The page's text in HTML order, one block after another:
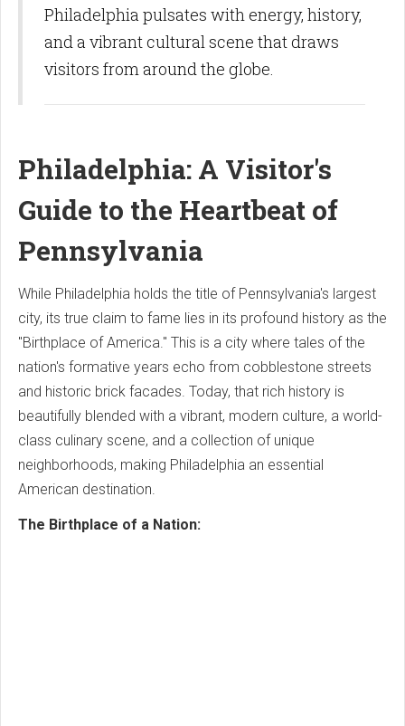
Philadelphia pulsates with energy, history,
and a vibrant cultural scene that draws
visitors from around the globe.
Philadelphia: A Visitor's
Guide to the Heartbeat of
Pennsylvania
While Philadelphia holds the title of Pennsylvania's largest
city, its true claim to fame lies in its profound history as the
"Birthplace of America." This is a city where tales of the
nation's formative years echo from cobblestone streets
and historic brick facades. Today, that rich history is
beautifully blended with a vibrant, modern culture, a world-
class culinary scene, and a collection of unique
neighborhoods, making Philadelphia an essential
American destination.
The Birthplace of a Nation: